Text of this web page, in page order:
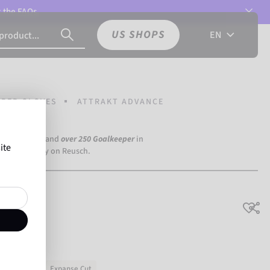
theFAQs.
US SHOPS EN
GLOVES ATTRAKT ADVANCE
Dortmund) and over 250 Goalkeeper in
world rely on Reusch.